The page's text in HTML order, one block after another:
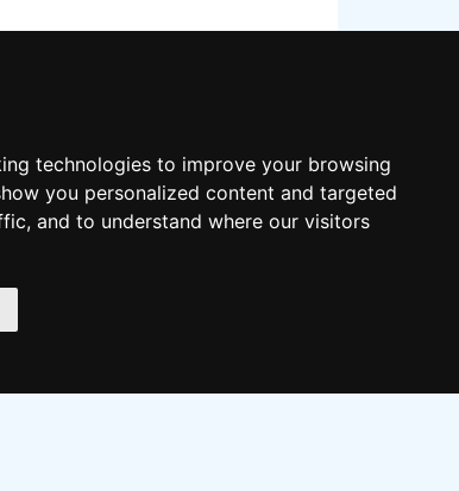
technologies to improve your browsing
you personalized content and targeted
and to understand where our visitors